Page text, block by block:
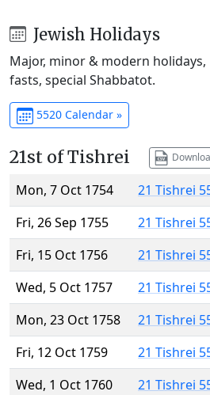
Jewish Holidays
Major, minor & modern
fasts, special Shabbatot.
5520 Calendar »
21st of Tishrei
Mon, 7 Oct 1754
21 Tishrei
Fri, 26 Sep 1755
21 Tishrei
Fri, 15 Oct 1756
21 Tishrei
Wed, 5 Oct 1757
21 Tishrei
Mon, 23 Oct 1758
21 Tishrei
Fri, 12 Oct 1759
21 Tishrei
Wed, 1 Oct 1760
21 Tishrei